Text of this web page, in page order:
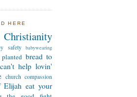
HERE
Christianity
safety babywearing
bread to
can't help lovin'
church compassion
Elijah eat your